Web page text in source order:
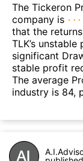
The Tickeron
company is
that the
TLK’s
significant
stable profit
The average
industry is 84,